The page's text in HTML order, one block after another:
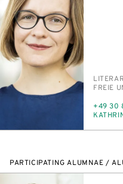
FREIE
PHONE
+49 30
E-
PARTICIPATING ALUMNAE /